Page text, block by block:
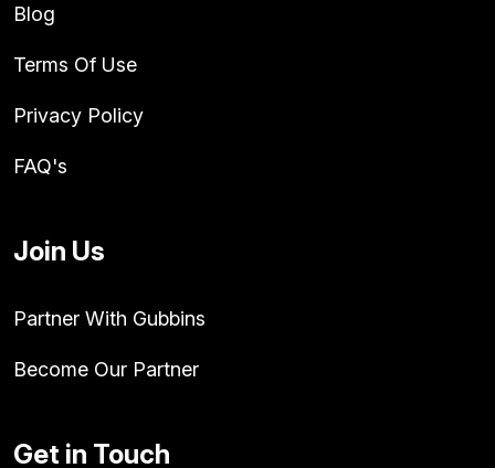
Blog
Terms Of Use
Privacy Policy
FAQ's
Join Us
Partner With Gubbins
Become Our Partner
Get in Touch